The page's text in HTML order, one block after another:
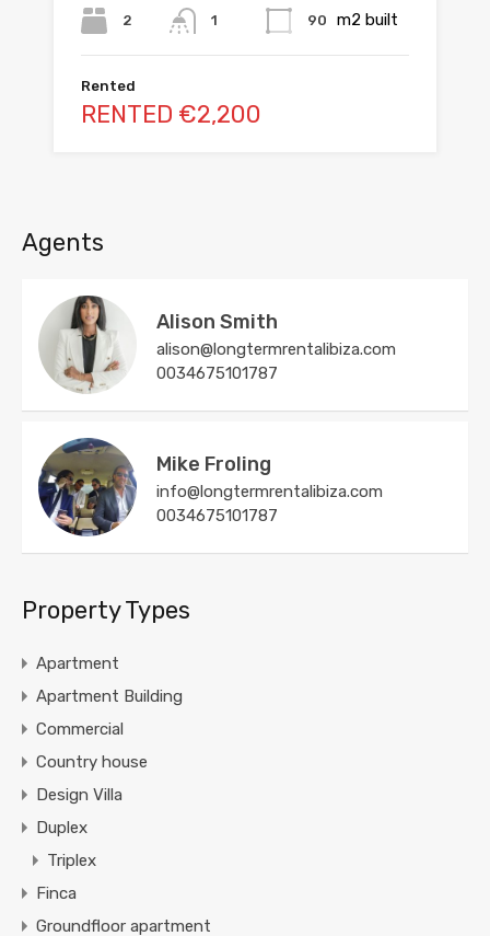
2 1 90 m2 built
Rented
RENTED €2,200
Agents
Alison Smith
alison@longtermrentalibiza.com
0034675101787
Mike Froling
info@longtermrentalibiza.com
0034675101787
Property Types
Apartment
Apartment Building
Commercial
Country house
Design Villa
Duplex
Triplex
Finca
Groundfloor apartment